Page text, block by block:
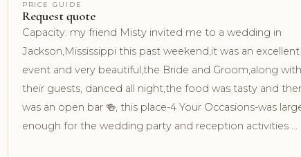
PRICE GUIDE
Request quote
Capacity: my friend Misty invited me to a wedding in
Jackson,Mississippi this past weekend,it was an excellent
event and very beautiful,the Bride and Groom,along with
their guests, danced all night,the food was tasty and
was an open bar 🍻, this place-4 Your Occasions-was
enough for the wedding party and reception activities …